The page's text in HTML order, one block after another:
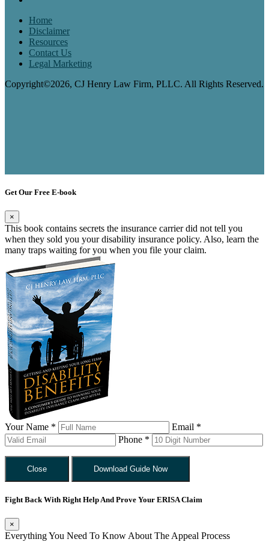
Home
Disclaimer
Resources
Contact Us
Legal Marketing
Copyright©2026, CJ Henry Law Firm, PLLC. All Rights Reserved.
Get Our Free E-book
×
This book contains secrets the insurance carrier did not tell you
when they sold you your disability insurance policy. Also, learn the
many traps waiting for you when you file your claim.
Your Name *
Email *
Phone *
Close Download Guide Now
Fight Back With Right Help And Prove Your ERISA Claim
×
Everything You Need To Know About The Appeal Process